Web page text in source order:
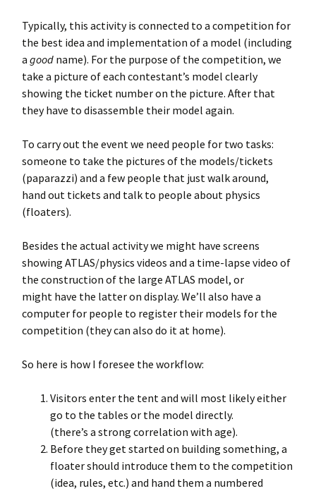
Typically, this activity is connected to a competition for
the best idea and implementation of a model (including
agood name). For the purpose of the competition, we
take a picture of each contestant’s model clearly
showing the ticket number on the picture. After that
they have to disassemble their model again.
To carry out the event we need people for two tasks:
someone to take the pictures of the models/tickets
(paparazzi) and a few people that just walk around,
hand out tickets and talk to people about physics
(floaters).
Besides the actual activity we might have screens
showing ATLAS/physics videos and a time-lapse video of
the construction of the large ATLAS model, or
might have the latter on display. We’ll also have a
computer for people to register their models for the
competition (they can also do it at home).
So here is how I foresee the workflow:
Visitors enter the tent and will most likely either
go to the tables or the model directly.
(there’s a strong correlation with age).
Before they get started on building something, a
floater should introduce them to the competition
(idea, rules, etc.) and hand them a numbered